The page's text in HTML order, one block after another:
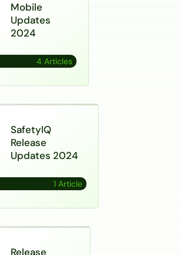
Mobile
Updates
2024
4 Articles
SafetyIQ
Release
Updates 2024
1 Article
Release